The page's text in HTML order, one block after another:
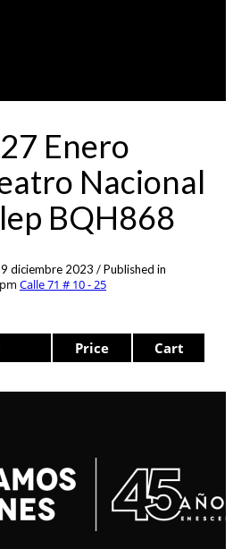
Enero
Nacional
BQH868
diciembre 2023 /Published in
Calle 71 # 10 - 25
Price Cart